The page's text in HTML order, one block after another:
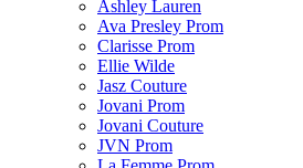
Ashley Lauren
Ava Presley Prom
Clarisse Prom
Ellie Wilde
Jasz Couture
Jovani Prom
Jovani Couture
JVN Prom